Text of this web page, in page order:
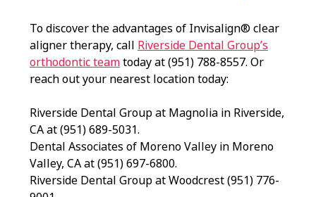
To discover the advantages of Invisalign® clear
aligner therapy, call Riverside Dental Group’s
orthodontic teamtoday at (951) 788-8557. Or
reach out your nearest location today:
Riverside Dental Group at Magnolia in Riverside,
CA at (951) 689-5031.
Dental Associates of Moreno Valley in Moreno
Valley, CA at (951) 697-6800.
Riverside Dental Group at Woodcrest (951) 776-